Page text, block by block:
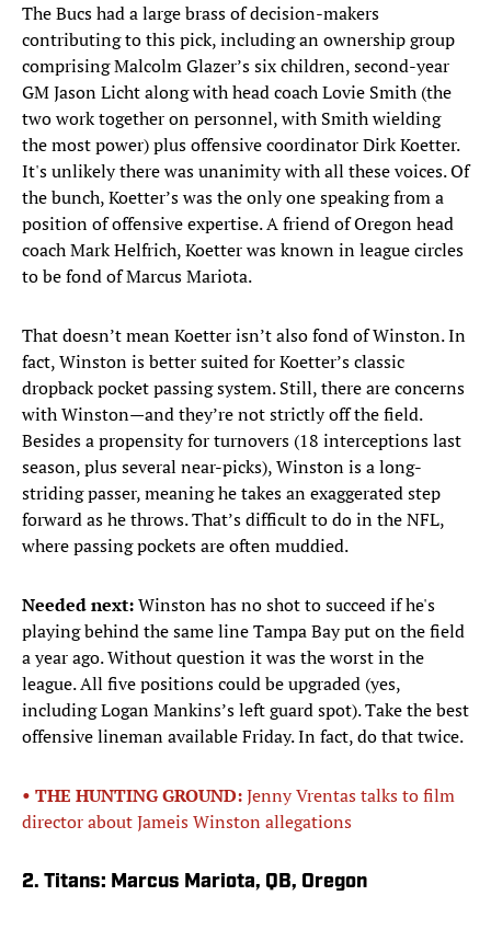
The Bucs had a large brass of decision-makers
contributing to this pick, including an ownership group
comprising Malcolm Glazer’s six children, second-year
GM Jason Licht along with head coach Lovie Smith (the
two work together on personnel, with Smith wielding
the most power) plus offensive coordinator Dirk Koetter.
It's unlikely there was unanimity with all these voices. Of
the bunch, Koetter’s was the only one speaking from a
position of offensive expertise. A friend of Oregon head
coach Mark Helfrich, Koetter was known in league circles
to be fond of Marcus Mariota.
That doesn’t mean Koetter isn’t also fond of Winston. In
fact, Winston is better suited for Koetter’s classic
dropback pocket passing system. Still, there are concerns
with Winston—and they’re not strictly off the field.
Besides a propensity for turnovers (18 interceptions last
season, plus several near-picks), Winston is a long-
striding passer, meaning he takes an exaggerated step
forward as he throws. That’s difficult to do in the NFL,
where passing pockets are often muddied.
Needed next:Winston has no shot to succeed if he's
playing behind the same line Tampa Bay put on the field
a year ago. Without question it was the worst in the
league. All five positions could be upgraded (yes,
including Logan Mankins’s left guard spot). Take the best
offensive lineman available Friday. In fact, do that twice.
• THE HUNTING GROUND:Jenny Vrentas talks to film
director about Jameis Winston allegations
2. Titans: Marcus Mariota, QB, Oregon